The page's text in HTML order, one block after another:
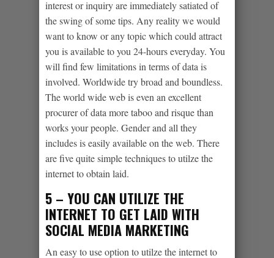
interest or inquiry are immediately satiated of
the swing of some tips. Any reality we would
want to know or any topic which could attract
you is available to you 24-hours everyday. You
will find few limitations in terms of data is
involved. Worldwide try broad and boundless.
The world wide web is even an excellent
procurer of data more taboo and risque than
works your people. Gender and all they
includes is easily available on the web. There
are five quite simple techniques to utilze the
internet to obtain laid.
5 – YOU CAN UTILIZE THE
INTERNET TO GET LAID WITH
SOCIAL MEDIA MARKETING
An easy to use option to utilze the internet to